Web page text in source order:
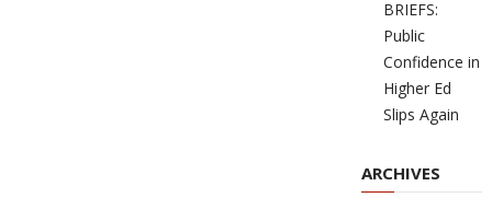
BRIEFS:
Public
Confidence in
Higher Ed
Slips Again
ARCHIVES